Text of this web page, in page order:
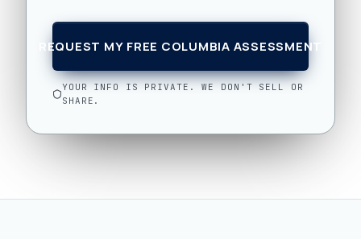
REQUEST MY FREE COLUMBIA ASSESSMENT
YOUR INFO IS PRIVATE. WE DON'T SELL OR
SHARE.